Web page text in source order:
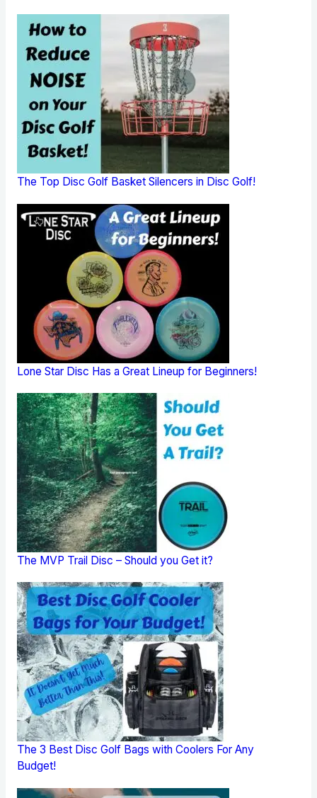
The Top Disc Golf Basket Silencers in Disc Golf!
Lone Star Disc Has a Great Lineup for Beginners!
The MVP Trail Disc – Should you Get it?
The 3 Best Disc Golf Bags with Coolers For Any
Budget!